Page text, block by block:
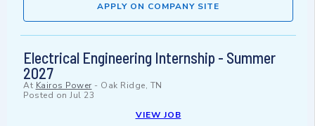
APPLY ON COMPANY SITE
Electrical Engineering Internship - Summer
2027
At Kairos Power - Oak Ridge, TN
Posted on Jul 23
VIEW JOB